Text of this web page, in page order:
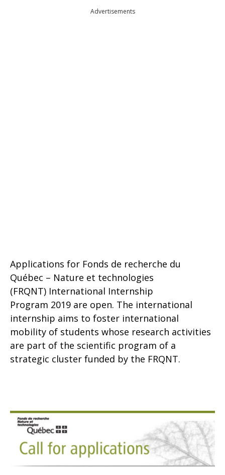
Advertisements
Applications for Fonds de recherche du
Québec – Nature et technologies
(FRQNT) International Internship
Program 2019 are open. The international
internship aims to foster international
mobility of students whose research activities
are part of the scientific program of a
strategic cluster funded by the FRQNT.